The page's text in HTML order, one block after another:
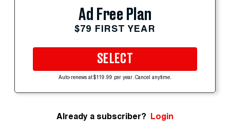
Ad Free Plan
$79 FIRST YEAR
SELECT
Auto-renews at $119.99 per year. Cancel anytime.
Already a subscriber? Login